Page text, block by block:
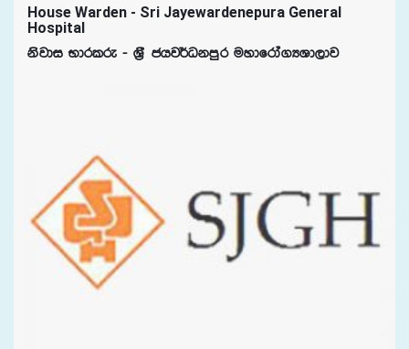
House Warden - Sri Jayewardenepura General
Hospital
ksjdi Ndrlre - Y%S chj¾Okmqr uydfrda.HYd,dj